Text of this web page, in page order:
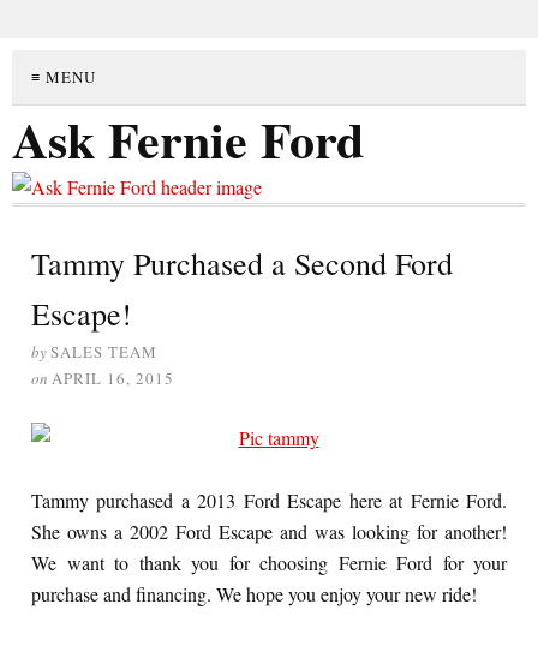
≡ MENU
Ask Fernie Ford
Tammy Purchased a Second Ford
Escape!
bySALES TEAM
on APRIL 16, 2015
Tammy purchased a 2013 Ford Escape here at Fernie Ford.
She owns a 2002 Ford Escape and was looking for another!
We want to thank you for choosing Fernie Ford for your
purchase and financing. We hope you enjoy your new ride!